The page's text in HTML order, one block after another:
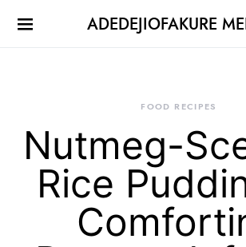
ADEDEJIOFAKURE
FOOD RECIPES
Nutmeg-
Rice